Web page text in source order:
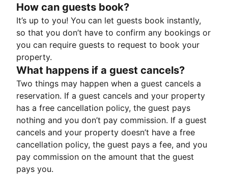
How can guests book?
It’s up to you! You can let guests book instantly,
so that you don’t have to confirm any bookings or
you can require guests to request to book your
property.
What happens if a guest cancels?
Two things may happen when a guest cancels a
reservation. If a guest cancels and your property
has a free cancellation policy, the guest pays
nothing and you don’t pay commission. If a guest
cancels and your property doesn’t have a free
cancellation policy, the guest pays a fee, and you
pay commission on the amount that the guest
pays you.